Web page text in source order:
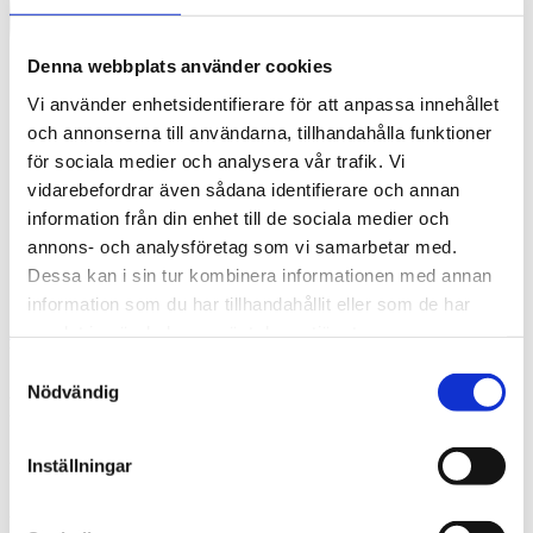
Denna webbplats använder cookies
Vi använder enhetsidentifierare för att anpassa innehållet
och annonserna till användarna, tillhandahålla funktioner
för sociala medier och analysera vår trafik. Vi
vidarebefordrar även sådana identifierare och annan
information från din enhet till de sociala medier och
annons- och analysföretag som vi samarbetar med.
Dessa kan i sin tur kombinera informationen med annan
information som du har tillhandahållit eller som de har
Nödvändig
Inställningar
Residential
2016-05-27
to work long-term with everything from real estate development and